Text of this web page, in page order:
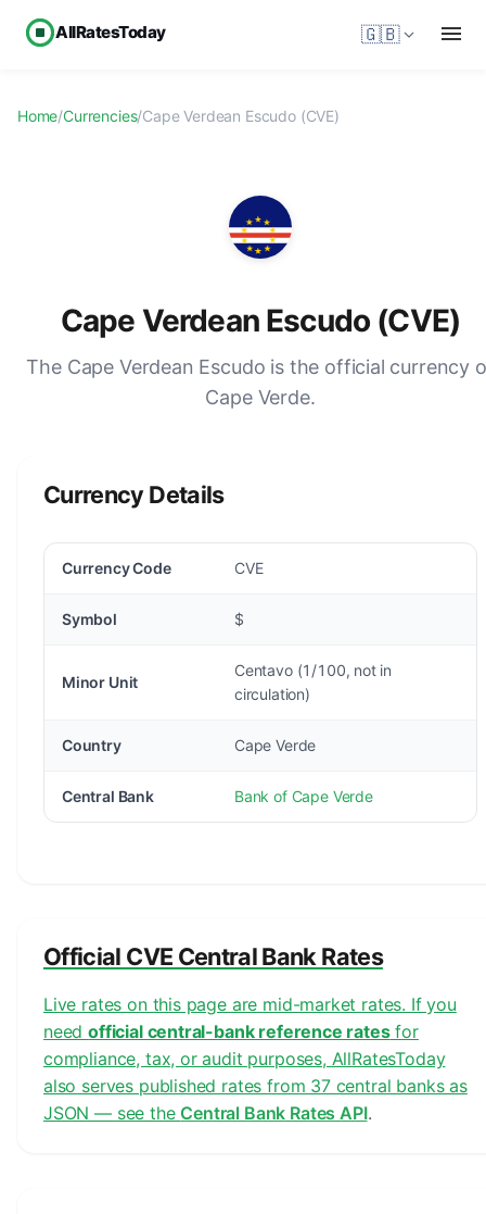
AllRatesToday 🇬🇧
Home/Currencies/Cape Verdean Escudo (CVE)
Cape Verdean Escudo (CVE)
The Cape Verdean Escudo is the official currency
Cape Verde.
Currency Details
Currency Code CVE
Symbol $
Minor Unit
Centavo (1/100, not in
circulation)
Country Cape Verde
Central Bank Bank of Cape Verde
Official CVE Central Bank Rates
Live rates on this page are mid-market rates. If you
needofficial central-bank reference ratesfor
compliance, tax, or audit purposes, AllRatesToday
also serves published rates from 37 central banks as
JSON — see the Central Bank Rates API.